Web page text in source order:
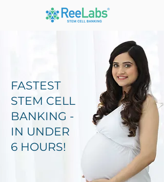
FASTEST
STEM CELL
BANKING -
IN UNDER
6 HOURS!